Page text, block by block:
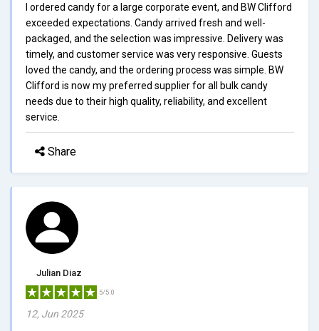
I ordered candy for a large corporate event, and BW Clifford
exceeded expectations. Candy arrived fresh and well-
packaged, and the selection was impressive. Delivery was
timely, and customer service was very responsive. Guests
loved the candy, and the ordering process was simple. BW
Clifford is now my preferred supplier for all bulk candy
needs due to their high quality, reliability, and excellent
service.
Share
Julian Diaz
5/5.0
12, Jun 2025